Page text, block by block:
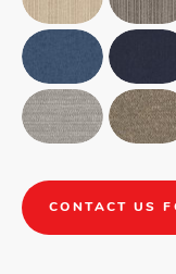
CONTACT US